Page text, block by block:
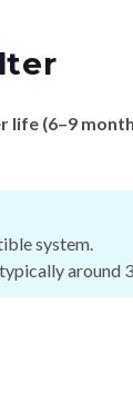
life (6–9
system.
around